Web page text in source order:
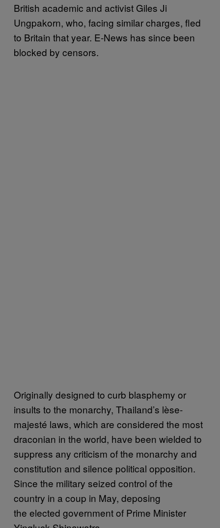
British academic and activist Giles Ji
Ungpakorn, who, facing similar charges, fled
to Britain that year. E-News has since been
blocked by censors.
Originally designed to curb blasphemy or
insults to the monarchy, Thailand’s lèse-
majesté laws, which are considered the most
draconian in the world, have been wielded to
suppress any criticism of the monarchy and
constitution and silence political opposition.
Since the military seized control of the
country in a coup in May, deposing
the elected government of Prime Minister